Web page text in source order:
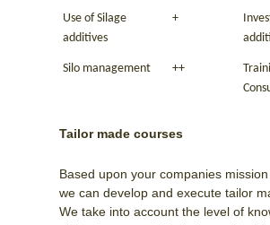
Use of Silage
additives
+
Silo management ++
Tailor made courses
Based upon your companies
we can develop and execute tailor
We take into account the level of